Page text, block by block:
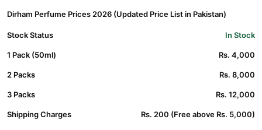
Dirham Perfume Prices 2026 (Updated Price List in Pakistan)
Stock Status In Stock
1 Pack (50ml) Rs. 4,000
2 Packs Rs. 8,000
3 Packs Rs. 12,000
Shipping Charges Rs. 200 (Free above Rs. 5,000)